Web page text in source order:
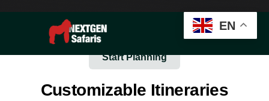
Start Planning
Customizable Itineraries
EN